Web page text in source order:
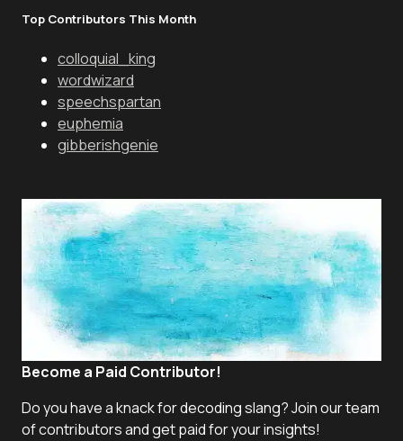
Top Contributors This Month
colloquial_king
wordwizard
speechspartan
euphemia
gibberishgenie
Become a Paid Contributor!
Do you have a knack for decoding slang? Join our team
of contributors and get paid for your insights!